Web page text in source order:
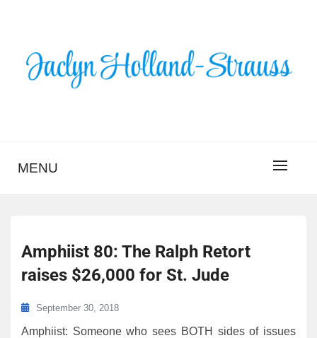
HOLLAND-STRAUSS
MENU
Amphiist 80: The Ralph Retort
raises $26,000 for St. Jude
September 30, 2018
Amphiist: Someone who sees BOTH sides of issues